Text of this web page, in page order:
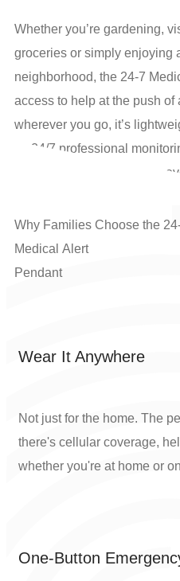
Whether you’re gardening,
groceries or simply enjoying
neighborhood, the 24-7
access to help at the push
wherever you go, it’s
by 24/7 professional
ones can have confidence
Why Families Choose the
Medica A ert
Pendant
Wear It Anywhere
Not just for the home. The
there's cellular coverage,
whether you're at home or
One-Button